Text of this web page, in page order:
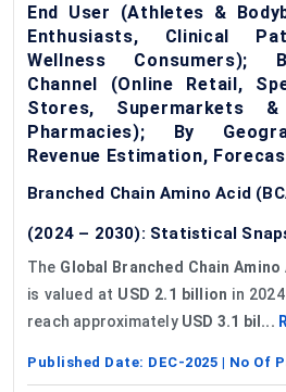
End User (Athletes &
Enthusiasts, Clinical
Wellness Consumers);
Channel (Online Retail,
Stores, Supermarkets &
Pharmacies); By
Revenue Estimation,
Branched Chain Amino Acid
(2024 – 2030): Statistical
The Global Branched Chain
is valued at USD 2.1 billion in
reach approximately USD 3.1 bil...
Published Date: DEC-2025 | No Of